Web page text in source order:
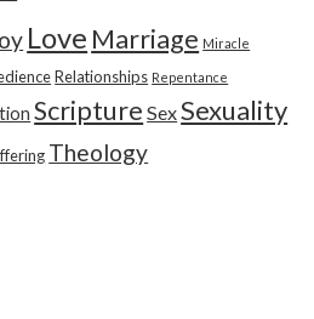
Love Marriage Miracle
Relationships Repentance
Scripture SexSexuality
Theology